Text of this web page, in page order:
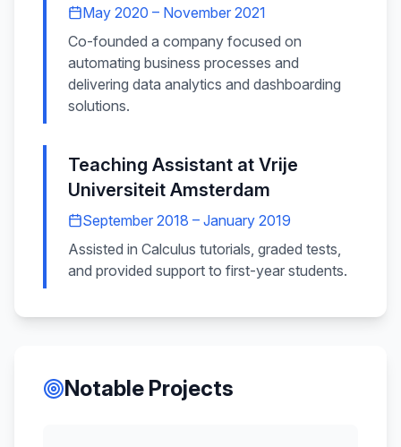
May 2020 – November 2021
Co-founded a company focused on
automating business processes and
delivering data analytics and dashboarding
solutions.
Teaching Assistant at Vrije
Universiteit Amsterdam
September 2018 – January 2019
Assisted in Calculus tutorials, graded tests,
and provided support to first-year students.
Notable Projects